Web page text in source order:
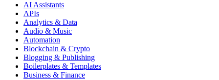
AI Assistants
APIs
Analytics & Data
Audio & Music
Automation
Blockchain & Crypto
Blogging & Publishing
Boilerplates & Templates
Business & Finance